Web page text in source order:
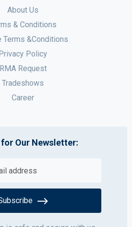
About Us
& Conditions
Terms &Conditions
Policy
RMA Request
Tradeshows
Career
for Our Newsletter: